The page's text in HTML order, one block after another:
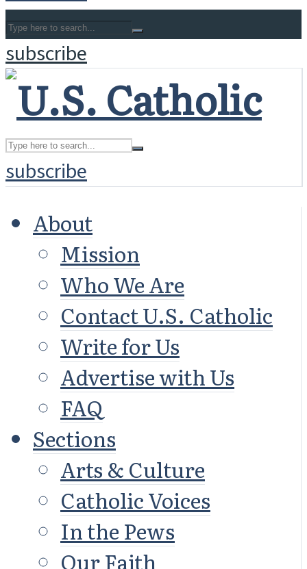
subscribe
subscribe
About
Mission
Who We Are
Contact U.S. Catholic
Write for Us
Advertise with Us
FAQ
Sections
Arts & Culture
Catholic Voices
In the Pews
Our Faith